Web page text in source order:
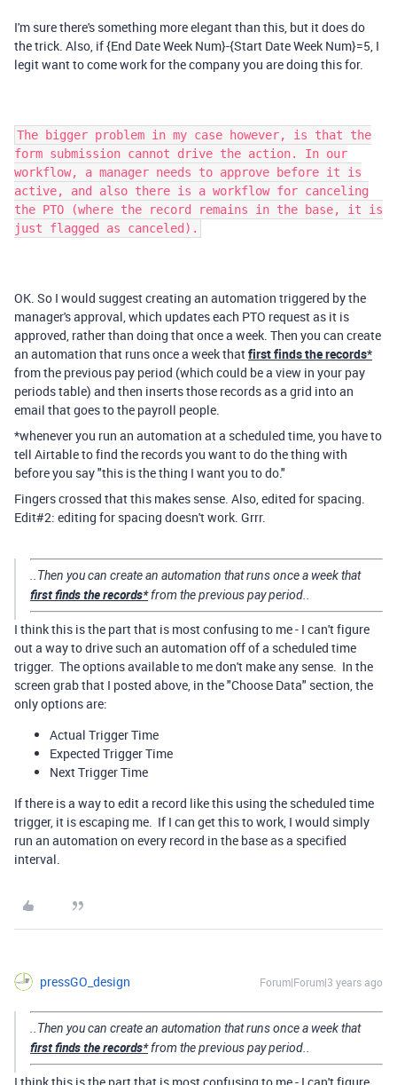
I'm sure there's something more elegant than this, but it does do
the trick. Also, if {End Date Week Num}-{Start Date Week Num}=5, I
legit want to come work for the company you are doing this for.
The bigger problem in my case however, is that the
form submission cannot drive the action. In our
workflow, a manager needs to approve before it is
active, and also there is a workflow for canceling
the PTO (where the record remains in the base, it is
just flagged as canceled).
OK. So I would suggest creating an automation triggered by the
manager's approval, which updates each PTO request as it is
approved, rather than doing that once a week. Then you can create
an automation that runs once a week thatfirst finds the records*
from the previous pay period (which could be a view in your pay
periods table) and then inserts those records as a grid into an
email that goes to the payroll people.
*whenever you run an automation at a scheduled time, you have to
tell Airtable to find the records you want to do the thing with
before you say "this is the thing I want you to do."
Fingers crossed that this makes sense. Also, edited for spacing.
Edit#2: editing for spacing doesn't work. Grrr.
..Then you can create an automation that runs once a week that
first finds the records*from the previous pay period..
I think this is the part that is most confusing to me - I can't figure
out a way to drive such an automation off of a scheduled time
trigger. The options available to me don't make any sense. In the
screen grab that I posted above, in the "Choose Data" section, the
only options are:
Actual Trigger Time
Expected Trigger Time
Next Trigger Time
If there is a way to edit a record like this using the scheduled time
trigger, it is escaping me. If I can get this to work, I would simply
run an automation on every record in the base as a specified
interval.
pressGO_design Forum|Forum|3 years ago
..Then you can create an automation that runs once a week that
first finds the records*from the previous pay period..